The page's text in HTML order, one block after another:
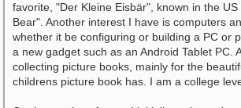
favorite, "Der Kleine Eisbär", known in the
Bear". Another interest I have is computers
whether it be configuring or building a PC or
a new gadget such as an Android Tablet PC.
collecting picture books, mainly for the
childrens picture book has. I am a college